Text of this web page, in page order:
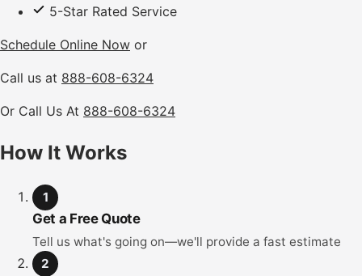
5-Star Rated Service
Schedule Online Now or
Call us at 888-608-6324
Or Call Us At 888-608-6324
How It Works
1
Get a Free Quote
Tell us what's going on—we'll provide a fast estimate
2